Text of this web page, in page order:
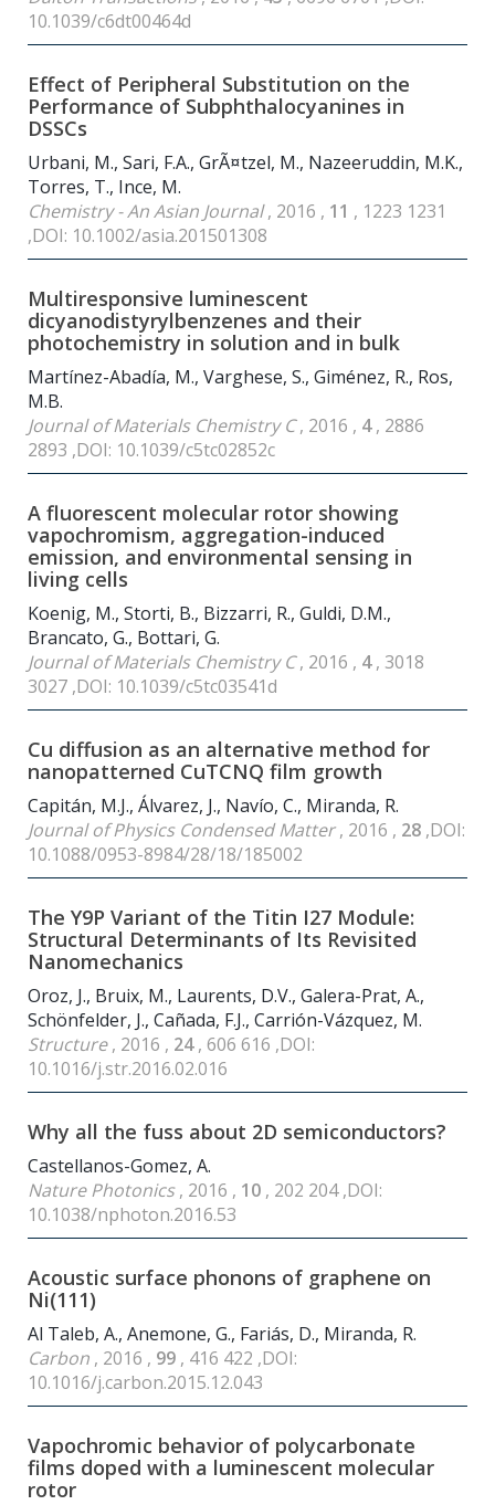
10.1039/c6dt00464d
Effect of Peripheral Substitution on the
Performance of Subphthalocyanines in
DSSCs
Urbani, M., Sari, F.A., GrÃ¤tzel, M., Nazeeruddin, M.K.,
Torres, T., Ince, M.
Chemistry - An Asian Journal, 2016 , 11 , 1223 1231
,DOI: 10.1002/asia.201501308
Multiresponsive luminescent
dicyanodistyrylbenzenes and their
photochemistry in solution and in bulk
Martínez-Abadía, M., Varghese, S., Giménez, R., Ros,
M.B.
Journal of Materials Chemistry C, 2016 , 4, 2886
2893 ,DOI: 10.1039/c5tc02852c
A fluorescent molecular rotor showing
vapochromism, aggregation-induced
emission, and environmental sensing in
living cells
Koenig, M., Storti, B., Bizzarri, R., Guldi, D.M.,
Brancato, G., Bottari, G.
Journal of Materials Chemistry C, 2016 , 4, 3018
3027 ,DOI: 10.1039/c5tc03541d
Cu diffusion as an alternative method for
nanopatterned CuTCNQ film growth
Capitán, M.J., Álvarez, J., Navío, C., Miranda, R.
Journal of Physics Condensed Matter, 2016 , 28 ,DOI:
10.1088/0953-8984/28/18/185002
The Y9P Variant of the Titin I27 Module:
Structural Determinants of Its Revisited
Nanomechanics
Oroz, J., Bruix, M., Laurents, D.V., Galera-Prat, A.,
Schönfelder, J., Cañada, F.J., Carrión-Vázquez, M.
Structure, 2016 , 24, 606 616 ,DOI:
10.1016/j.str.2016.02.016
Why all the fuss about 2D semiconductors?
Castellanos-Gomez, A.
Nature Photonics, 2016 , 10 , 202 204 ,DOI:
10.1038/nphoton.2016.53
Acoustic surface phonons of graphene on
Ni(111)
Al Taleb, A., Anemone, G., Fariás, D., Miranda, R.
Carbon , 2016 , 99 , 416 422 ,DOI:
10.1016/j.carbon.2015.12.043
Vapochromic behavior of polycarbonate
films doped with a luminescent molecular
rotor